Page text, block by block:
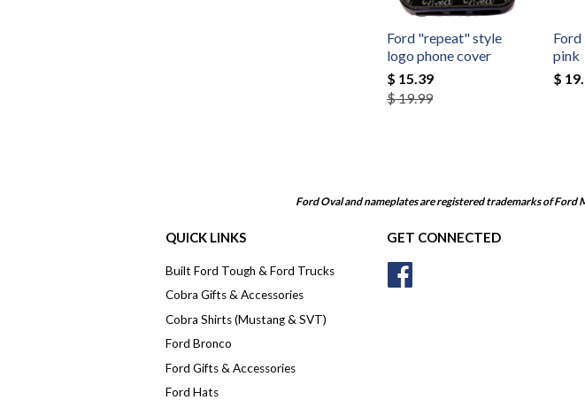
Ford "repeat" style
logo phone cover
$ 15.39
$ 19.99
pink
$
Ford Oval and nameplates are registered trademarks of
QUICK LINKS
Built Ford Tough & Ford Trucks
Cobra Gifts & Accessories
Cobra Shirts (Mustang & SVT)
Ford Bronco
Ford Gifts & Accessories
Ford Hats
GET CONNECTED